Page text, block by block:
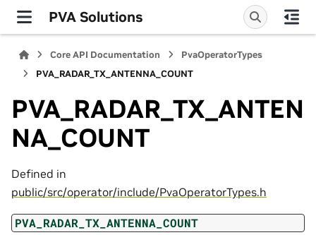
PVA Solutions
Core API Documentation
PvaOperatorTypes
PVA_RADAR_TX_ANTENNA_COUNT
PVA_RADAR_TX_ANTEN
NA_COUNT
Defined in
public/src/operator/include/PvaOperatorTypes.h
PVA_RADAR_TX_ANTENNA_COUNT